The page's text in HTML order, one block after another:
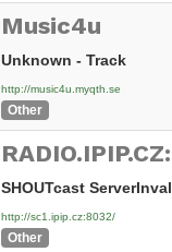
Music4u
Unknown - Track
http://music4u.myqth.se
Other
http://sc1.ipip.cz:8032/
Other